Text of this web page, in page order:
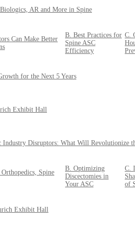
AR and More in Spine
Can Make Better
B. Best Practices for
Spine ASC
Efficiency
C.
for the Next 5 Years
Exhibit Hall
Industry Disruptors: What Will Revolutionize
Spine
B. Optimizing
Discectomies in
Your ASC
C.
of
Exhibit Hall